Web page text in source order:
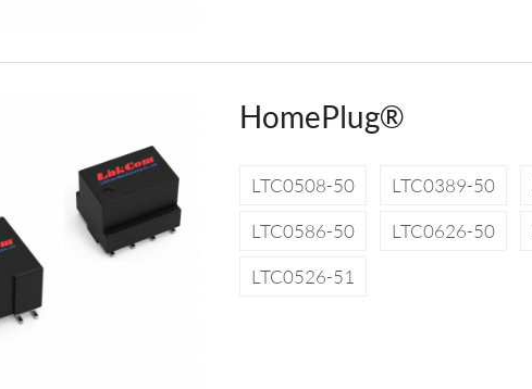
HomePlug®
LTC0508-50 LTC0389-50
LTC0586-50
LTC0626-50
LTC0526-51